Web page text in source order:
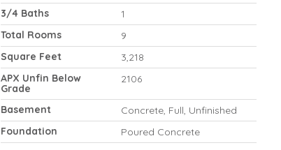
3/4 Baths
1
Total Rooms
9
Square Feet
3,218
APX Unfin Below
Grade
2106
Basement
Concrete, Full, Unfinished
Foundation
Poured Concrete